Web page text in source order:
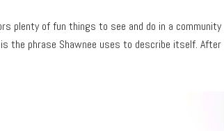
plenty of fun things to see and do in a
the phrase Shawnee uses to describe itself.